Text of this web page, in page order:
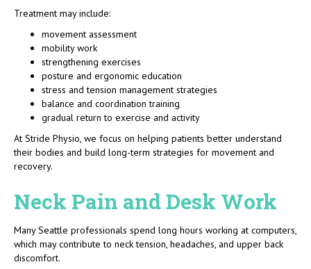
Treatment may include:
movement assessment
mobility work
strengthening exercises
posture and ergonomic education
stress and tension management strategies
balance and coordination training
gradual return to exercise and activity
At Stride Physio, we focus on helping patients better understand
their bodies and build long-term strategies for movement and
recovery.
Neck Pain and Desk Work
Many Seattle professionals spend long hours working at computers,
which may contribute to neck tension, headaches, and upper back
discomfort.